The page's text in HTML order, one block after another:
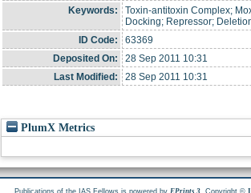
Keywords:
Toxin-antitoxin Complex;
Docking; Repressor;
ID Code:
63369
Deposited On:
28 Sep 2011 10:31
Last Modified:
28 Sep 2011 10:31
PlumX Metrics
Publications of the IAS Fellows is powered by . Copyright ©